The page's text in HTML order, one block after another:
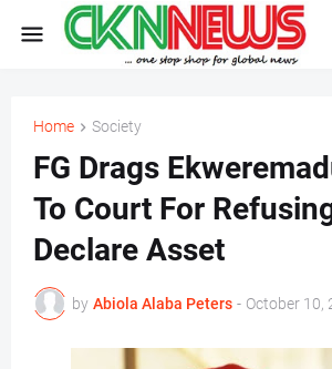
Home Society
FG Drags
To Court For
Declare Asset
by Abiola Alaba Peters - October 10,